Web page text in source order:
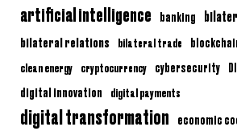
artificial intelligence banking
bilateral relations bilateral trade
clean energy cryptocurrency cybersecurity
digital innovation digital payments
digital transformation economic